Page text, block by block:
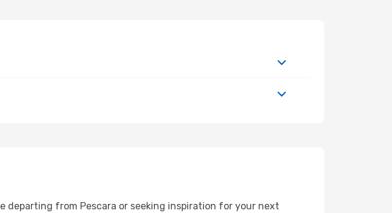
departing from Pescara or seeking inspiration for your next